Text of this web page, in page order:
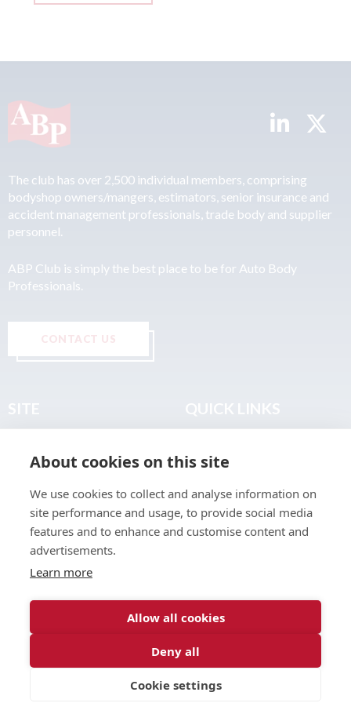
The club has over 2,500 individual members, comprising
bodyshop owners/mangers, estimators, senior insurance and
accident management professionals, trade body and supplier
personnel.
ABP Club is simply the best place to be for Auto Body
Professionals.
CONTACT US
SITE
About
Join the Club
Find a Body Shop
Publications
Events
Contact
QUICK LINKS
Terms & Legal
Web design & development byInspire Digital
About cookies on this site
We use cookies to collect and analyse information on
site performance and usage, to provide social media
features and to enhance and customise content and
advertisements.
Learn more
Allow all cookies
Deny all
Cookie settings